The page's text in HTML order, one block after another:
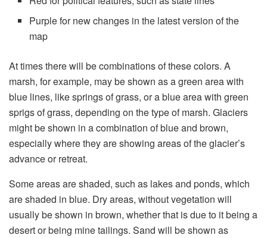
Purple for new changes in the latest version of the
map
At times there will be combinations of these colors. A
marsh, for example, may be shown as a green area with
blue lines, like springs of grass, or a blue area with green
sprigs of grass, depending on the type of marsh. Glaciers
might be shown in a combination of blue and brown,
especially where they are showing areas of the glacier’s
advance or retreat.
Some areas are shaded, such as lakes and ponds, which
are shaded in blue. Dry areas, without vegetation will
usually be shown in brown, whether that is due to it being a
desert or being mine tailings. Sand will be shown as